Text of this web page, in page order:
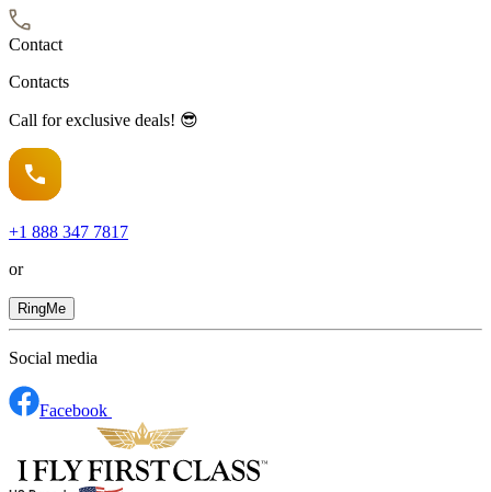
Contact
Contacts
Call for exclusive deals! 😎
+1 888 347 7817
or
RingMe
Social media
Facebook